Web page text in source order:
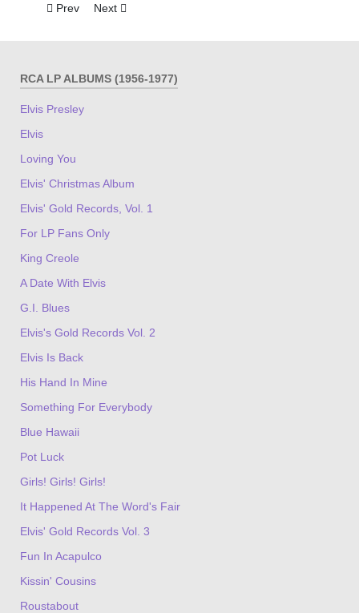
Previous article: Paradise Hawaiian Style
Prev Next article: Harem Scarum
Next
RCA LP ALBUMS (1956-1977)
Elvis Presley
Elvis
Loving You
Elvis' Christmas Album
Elvis' Gold Records, Vol. 1
For LP Fans Only
King Creole
A Date With Elvis
G.I. Blues
Elvis's Gold Records Vol. 2
Elvis Is Back
His Hand In Mine
Something For Everybody
Blue Hawaii
Pot Luck
Girls! Girls! Girls!
It Happened At The Word's Fair
Elvis' Gold Records Vol. 3
Fun In Acapulco
Kissin' Cousins
Roustabout